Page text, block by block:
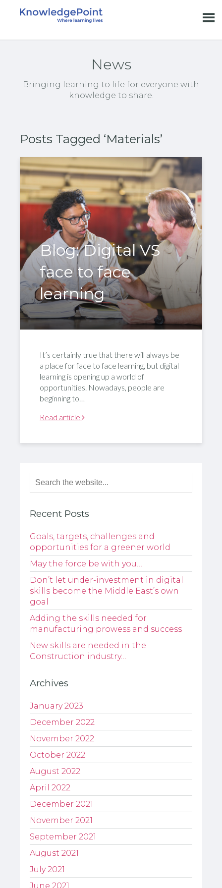
News
Bringing learning to life for everyone with
knowledge to share.
Posts Tagged ‘Materials’
Blog: Digital VS
face to face
learning
It’s certainly true that there will always be
a place for face to face learning, but digital
learning is opening up a world of
opportunities. Nowadays, people are
beginning to…
Read article
Recent Posts
Goals, targets, challenges and
opportunities for a greener world
May the force be with you…
Don’t let under-investment in digital
skills become the Middle East’s own
goal
Adding the skills needed for
manufacturing prowess and success
New skills are needed in the
Construction industry…
Archives
January 2023
December 2022
November 2022
October 2022
August 2022
April 2022
December 2021
November 2021
September 2021
August 2021
July 2021
June 2021